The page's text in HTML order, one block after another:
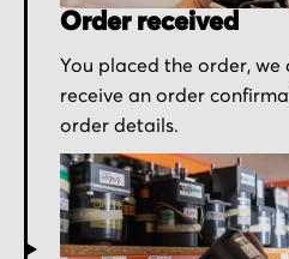
Order received
You placed the order, we
receive an order
order details.